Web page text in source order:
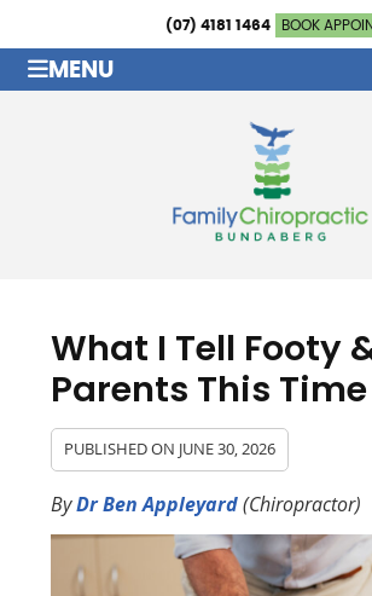
(07) 4181 1464 BOOK
MENU
What I Tell Footy
Parents This
PUBLISHED ON JUNE 30, 2026
ByDr Ben Appleyard(Chiropractor)